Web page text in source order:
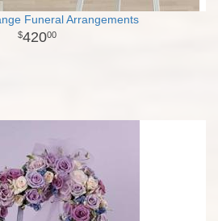
Funeral Arrangements
42000